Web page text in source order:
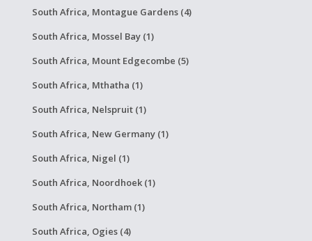
South Africa, Montague Gardens (4)
South Africa, Mossel Bay (1)
South Africa, Mount Edgecombe (5)
South Africa, Mthatha (1)
South Africa, Nelspruit (1)
South Africa, New Germany (1)
South Africa, Nigel (1)
South Africa, Noordhoek (1)
South Africa, Northam (1)
South Africa, Ogies (4)